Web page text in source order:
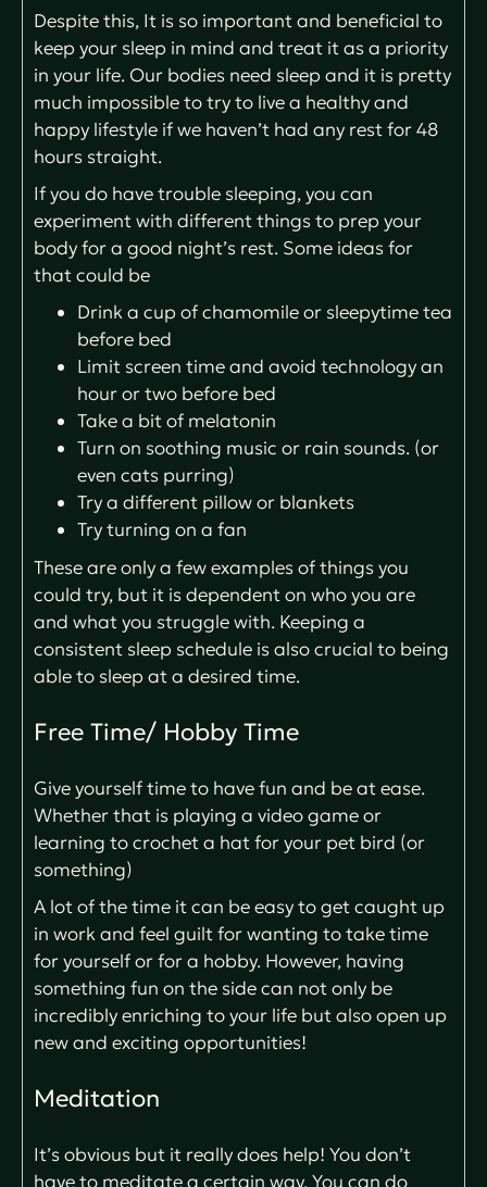
Despite this, It is so important and beneficial to
keep your sleep in mind and treat it as a priority
in your life. Our bodies need sleep and it is pretty
much impossible to try to live a healthy and
happy lifestyle if we haven’t had any rest for 48
hours straight.
If you do have trouble sleeping, you can
experiment with different things to prep your
body for a good night’s rest. Some ideas for
that could be
Drink a cup of chamomile or sleepytime tea
before bed
Limit screen time and avoid technology an
hour or two before bed
Take a bit of melatonin
Turn on soothing music or rain sounds. (or
even cats purring)
Try a different pillow or blankets
Try turning on a fan
These are only a few examples of things you
could try, but it is dependent on who you are
and what you struggle with. Keeping a
consistent sleep schedule is also crucial to being
able to sleep at a desired time.
Free Time/ Hobby Time
Give yourself time to have fun and be at ease.
Whether that is playing a video game or
learning to crochet a hat for your pet bird (or
something)
A lot of the time it can be easy to get caught up
in work and feel guilt for wanting to take time
for yourself or for a hobby. However, having
something fun on the side can not only be
incredibly enriching to your life but also open up
new and exciting opportunities!
Meditation
It’s obvious but it really does help! You don’t
have to meditate a certain way. You can do